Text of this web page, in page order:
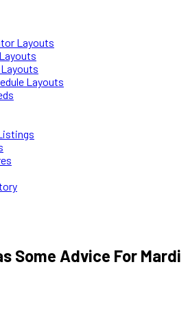
Layouts
Layouts
Some Advice For Mardi